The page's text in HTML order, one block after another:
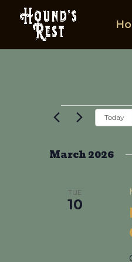
Events
Today
March 2026
TUE
10